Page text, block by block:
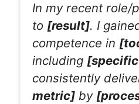
In my recent role/
to [result]. I
competence in
including
consistently
metric] by